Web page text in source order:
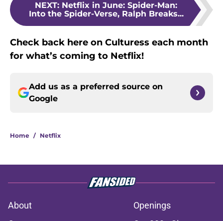
NEXT: Netflix in June: Spider-Man:
Into the Spider-Verse, Ralph Breaks...
Check back here on Culturess each month
for what’s coming to Netflix!
Add us as a preferred source on
Google
Home / Netflix
About
Openings